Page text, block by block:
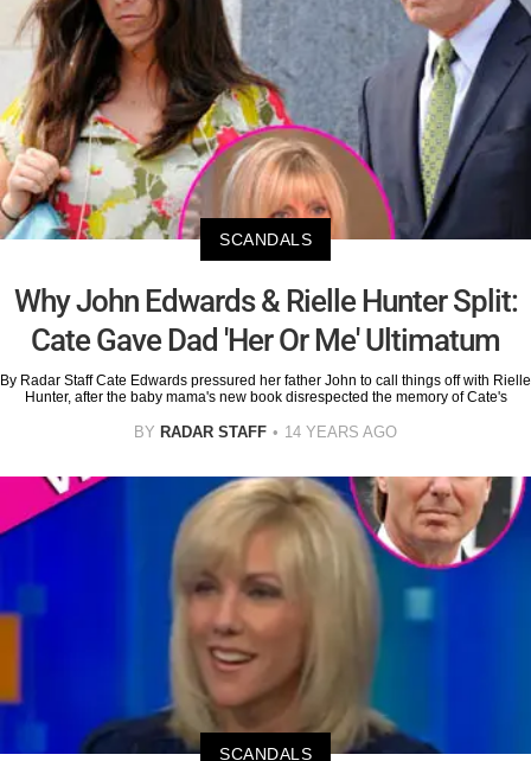
SCANDALS
Why John Edwards & Rielle Hunter Split:
Cate Gave Dad 'Her Or Me' Ultimatum
By Radar Staff Cate Edwards pressured her father John to call things off with Rielle
Hunter, after the baby mama's new book disrespected the memory of Cate's
BY RADAR STAFF 14 YEARS AGO
SCANDALS